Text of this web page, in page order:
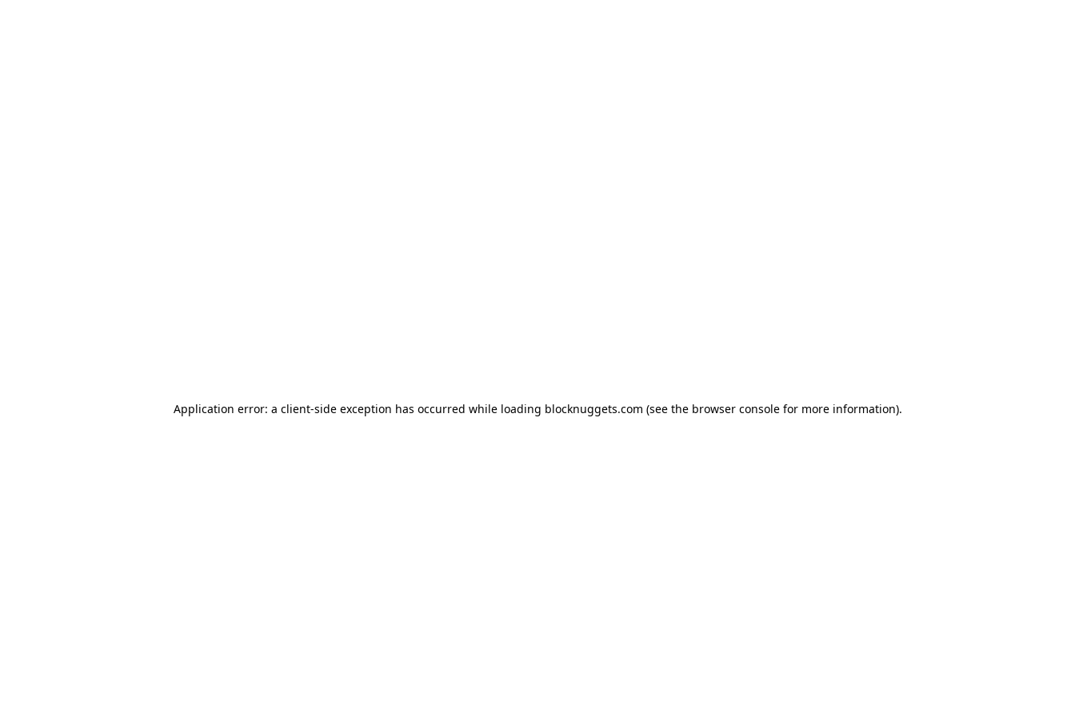
Application error: a client-side exception has occurred while loading blocknuggets.com (see the browser consolefor more information).